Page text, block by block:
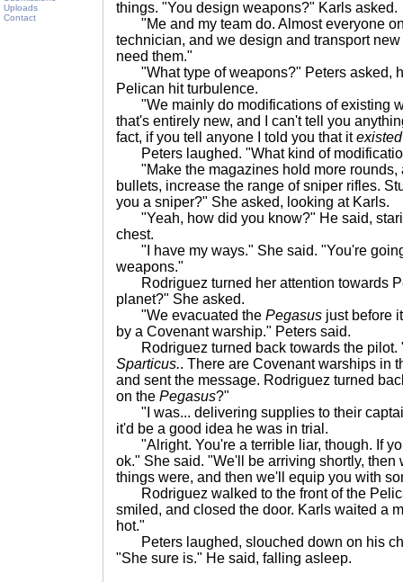
Uploads
Contact
things. "You design weapons?" Karls asked.
"Me and my team do. Almost everyone
technician, and we design and transport
need them."
"What type of weapons?" Peters asked,
Pelican hit turbulence.
"We mainly do modifications of existing
that's entirely new, and I can't tell you
fact, if you tell anyone I told you that itexisted
Peters laughed. "What kind of
"Make the magazines hold more rounds,
bullets, increase the range of sniper rifles.
you a sniper?" She asked, looking at Karls.
"Yeah, how did you know?" He said,
chest.
"I have my ways." She said. "You're
weapons."
Rodriguez turned her attention towards
planet?" She asked.
"We evacuated the Pegasus just before
by a Covenant warship." Peters said.
Rodriguez turned back towards the pilot.
Sparticus.. There are Covenant warships in
and sent the message. Rodriguez turned
on the Pegasus?"
"I was... delivering supplies to their
it'd be a good idea he was in trial.
"Alright. You're a terrible liar, though. If
ok." She said. "We'll be arriving shortly, then
things were, and then we'll equip you with
Rodriguez walked to the front of the
smiled, and closed the door. Karls waited a
hot."
Peters laughed, slouched down on his
"She sure is." He said, falling asleep.